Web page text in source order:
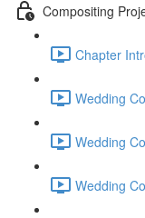
Compositing
Chapter
Wedding
Wedding
Wedding